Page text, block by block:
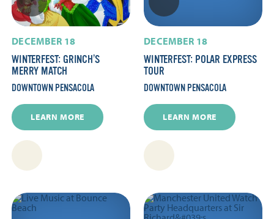
DECEMBER 18
WINTERFEST: GRINCH’S
MERRY MATCH
DOWNTOWN PENSACOLA
LEARN MORE
DECEMBER 18
WINTERFEST: POLAR EXPRESS
TOUR
DOWNTOWN PENSACOLA
LEARN MORE